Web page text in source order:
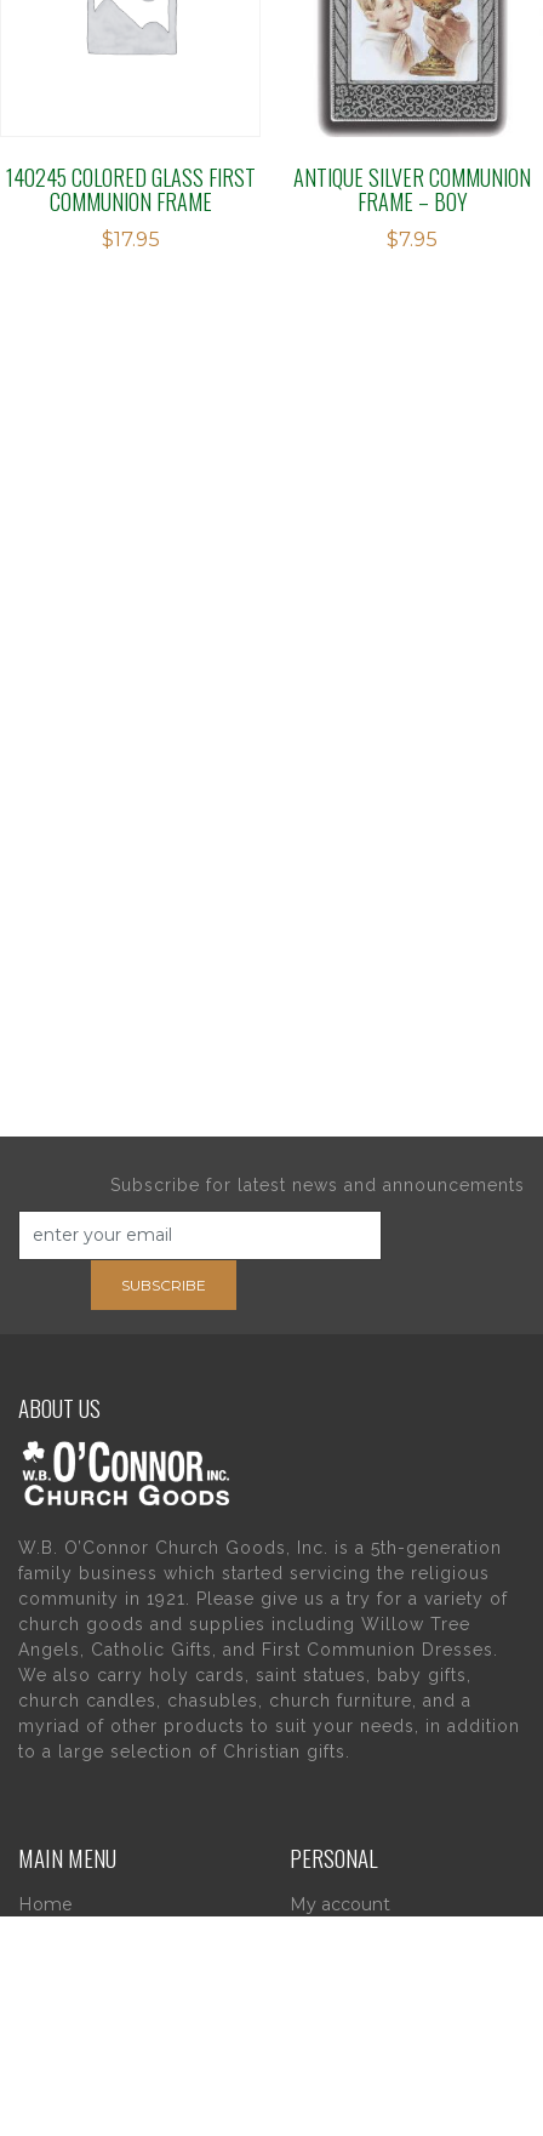
140245 COLORED GLASS FIRST
COMMUNION FRAME
$17.95
ANTIQUE SILVER COMMUNION
FRAME – BOY
$7.95
Subscribe for latest news and announcements
SUBSCRIBE
ABOUT US
W.B. O’Connor Church Goods, Inc. is a 5th-generation
family business which started servicing the religious
community in 1921. Please give us a try for a variety of
church goods and supplies including Willow Tree
Angels, Catholic Gifts, and First Communion Dresses.
We also carry holy cards, saint statues, baby gifts,
church candles, chasubles, church furniture, and a
myriad of other products to suit your needs, in addition
to a large selection of Christian gifts.
MAIN MENU
Home
PERSONAL
My account